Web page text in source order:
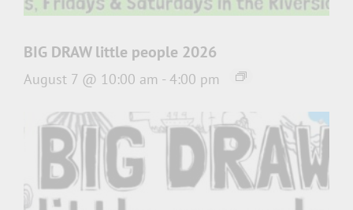
BIG DRAW little people 2026
August 7 @ 10:00 am - 4:00 pm